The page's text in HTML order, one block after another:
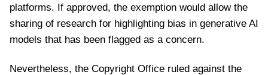
platforms. If approved, the exemption would allow the
sharing of research for highlighting bias in generative AI
models that has been flagged as a concern.
Nevertheless, the Copyright Office ruled against the